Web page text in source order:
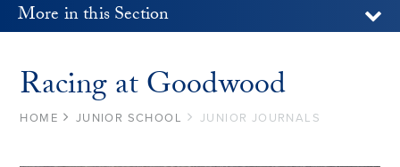
More in this Section
Racing at Goodwood
HOME JUNIOR SCHOOL JUNIOR JOURNALS